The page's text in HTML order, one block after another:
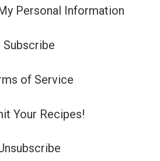
Personal Information
Subscribe
of Service
Your Recipes!